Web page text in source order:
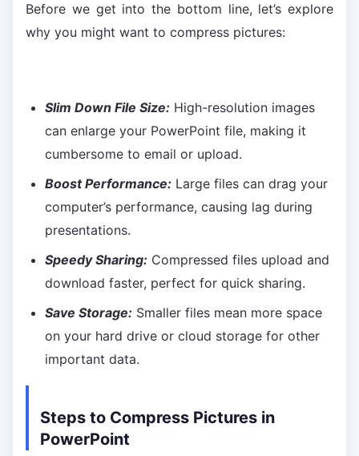
Before we get into the bottom line, let’s explore
why you might want to compress pictures:
Slim Down File Size: High-resolution images
can enlarge your PowerPoint file, making it
cumbersome to email or upload.
Boost Performance: Large files can drag your
computer’s performance, causing lag during
presentations.
Speedy Sharing: Compressed files upload and
download faster, perfect for quick sharing.
Save Storage: Smaller files mean more space
on your hard drive or cloud storage for other
important data.
Steps to Compress Pictures in
PowerPoint